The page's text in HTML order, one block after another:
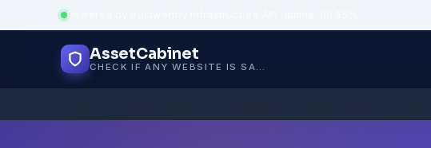
Powered by trustworthy infrastructure
AssetCabinet
CHECK IF ANY WEBSITE IS SAFE, TRUSTED AND VERIFIED — IN SECONDS.